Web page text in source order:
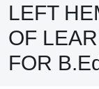
LEFT
OF
FOR